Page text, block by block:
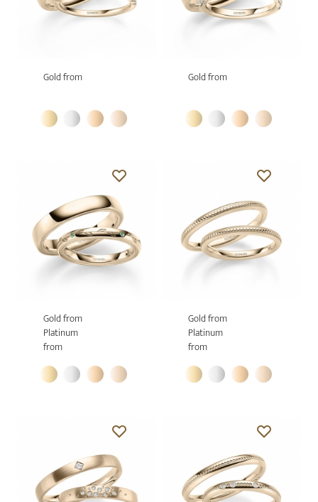
Gold from Gold from
Gold from
Platinum
from
Gold from
Platinum
from